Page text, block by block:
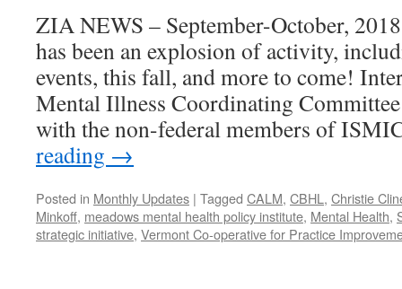
ZIA NEWS – September-October,
has been an explosion of activity,
events, this fall, and more to come!
Mental Illness Coordinating
with the non-federal members of
reading →
Posted in Monthly Updates | Tagged CALM, CBHL , Christie
Minkoff, meadows mental health policy institute, Mental Health,
strategic initiative, Vermont Co-operative for Practice